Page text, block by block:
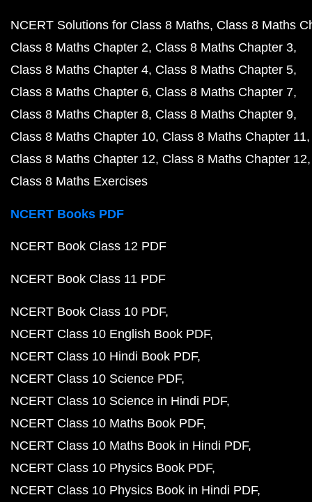
NCERT Solutions for Class 8 Maths Class 8 Maths
Class 8 Maths Chapter 2 Class 8 Maths Chapter 3
Class 8 Maths Chapter 4 Class 8 Maths Chapter 5
Class 8 Maths Chapter 6 Class 8 Maths Chapter 7
Class 8 Maths Chapter 8 Class 8 Maths Chapter 9
Class 8 Maths Chapter 10 Class 8 Maths Chapter 11
Class 8 Maths Chapter 12 Class 8 Maths Chapter 12
Class 8 Maths Exercises
NCERT Books PDF
NCERT Book Class 12 PDF
NCERT Book Class 11 PDF
NCERT Book Class 10 PDF
NCERT Class 10 English Book PDF
NCERT Class 10 Hindi Book PDF
NCERT Class 10 Science PDF
NCERT Class 10 Science in Hindi PDF
NCERT Class 10 Maths Book PDF
NCERT Class 10 Maths Book in Hindi PDF
NCERT Class 10 Physics Book PDF
NCERT Class 10 Physics Book in Hindi PDF